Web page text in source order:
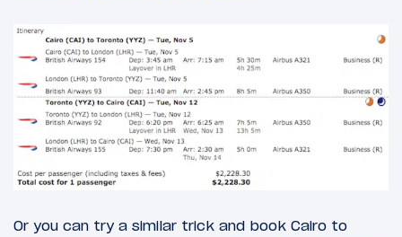
Or you can try a similar trick and book Cairo to